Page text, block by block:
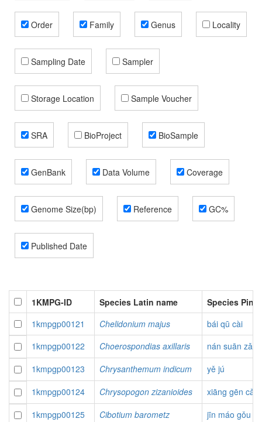
Order Family Genus Locality
Sampling Date Sampler
Storage Location Sample Voucher
SRA BioProject BioSample
GenBank Data Volume Coverage
Genome Size(bp) Reference GC%
Published Date
1KMPG-ID Species Latin name
Species
1kmpgp00121
Chelidonium majus
bái qū cài
1kmpgp00122
Choerospondias axillaris
nán suān zǎo
1kmpgp00123
Chrysanthemum indicum
yě jú
1kmpgp00124
Chrysopogon zizanioides
xiāng gēn cǎo
1kmpgp00125
Cibotium barometz
jīn máo gǒu